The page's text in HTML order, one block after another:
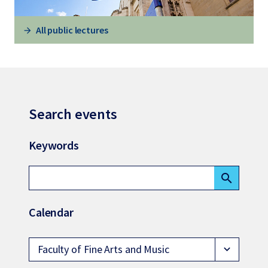
All public lectures
Search events
Keywords
search
Calendar
Faculty of Fine Arts and Music expand_more